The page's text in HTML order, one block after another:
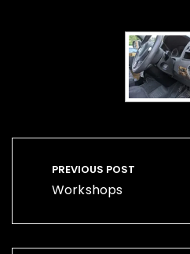
Post
navigation
PREVIOUS POST
Workshops